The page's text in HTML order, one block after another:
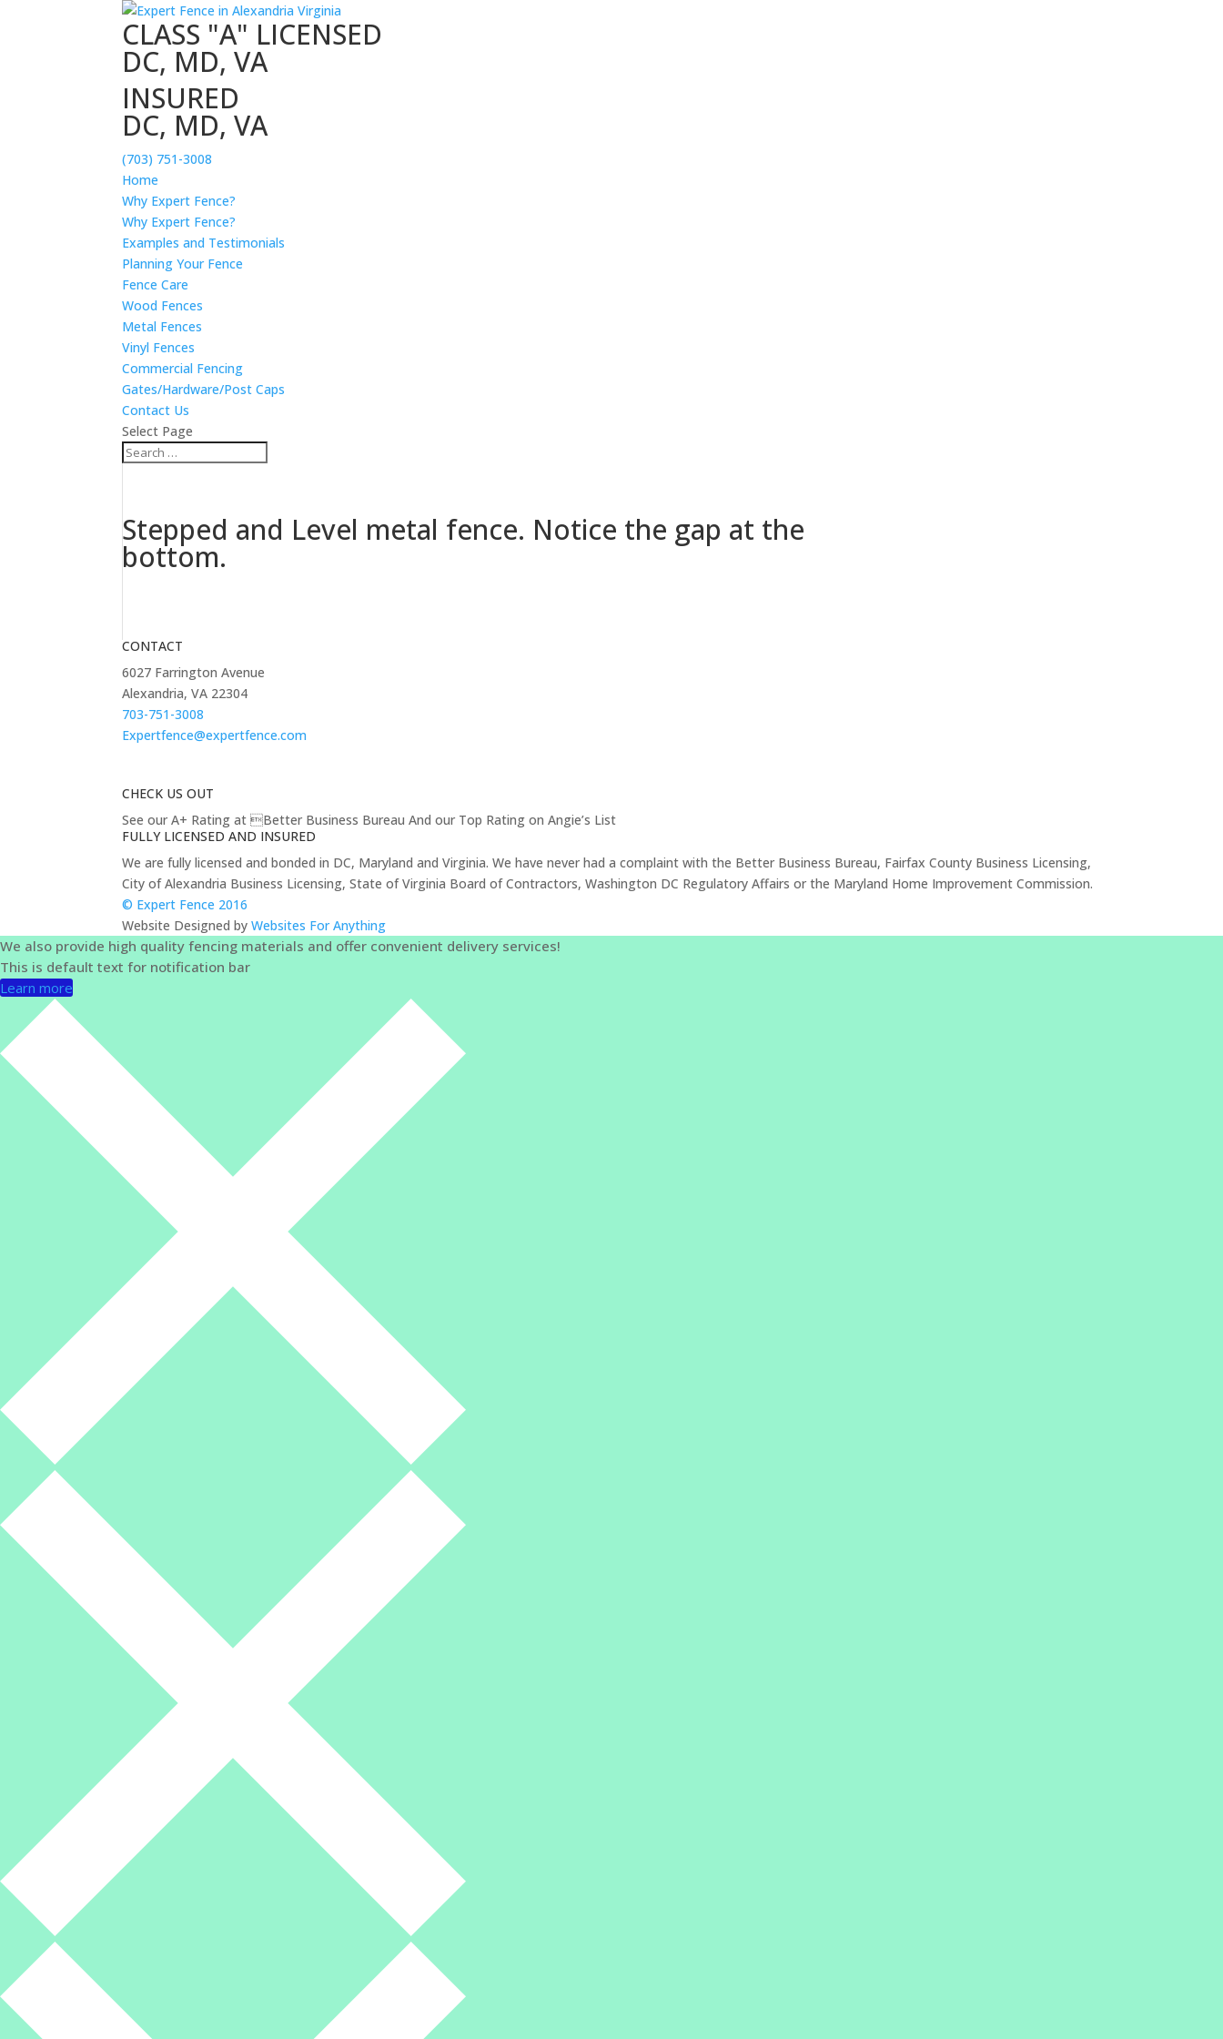
CLASS "A" LICENSED
DC, MD, VA
INSURED
DC, MD, VA
(703) 751-3008
Home
Why Expert Fence?
Why Expert Fence?
Examples and Testimonials
Planning Your Fence
Fence Care
Wood Fences
Metal Fences
Vinyl Fences
Commercial Fencing
Gates/Hardware/Post Caps
Contact Us
Select Page
Stepped and Level metal fence. Notice the gap at the
bottom.
CONTACT
6027 Farrington Avenue
Alexandria, VA 22304
703-751-3008
Expertfence@expertfence.com
CHECK US OUT
See our A+ Rating at Better Business Bureau And our Top Rating on Angie’s List
FULLY LICENSED AND INSURED
We are fully licensed and bonded in DC, Maryland and Virginia. We have never had a complaint with the Better Business Bureau, Fairfax County Business Licensing,
City of Alexandria Business Licensing, State of Virginia Board of Contractors, Washington DC Regulatory Affairs or the Maryland Home Improvement Commission.
© Expert Fence 2016
Website Designed byWebsites For Anything
We also provide high quality fencing materials and offer convenient delivery services!
This is default text for notification bar
Learn more